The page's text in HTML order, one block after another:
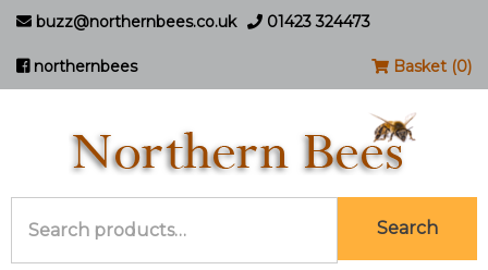
buzz@northernbees.co.uk 01423 324473
northernbees Basket (0)
for:
Search